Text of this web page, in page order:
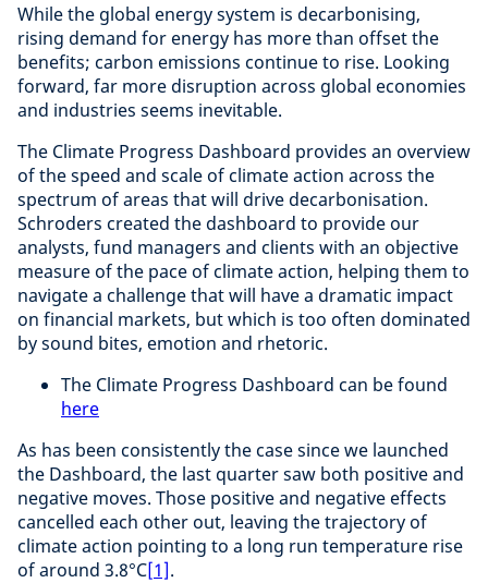
While the global energy system is decarbonising,
rising demand for energy has more than offset the
benefits; carbon emissions continue to rise. Looking
forward, far more disruption across global economies
and industries seems inevitable.
The Climate Progress Dashboard provides an overview
of the speed and scale of climate action across the
spectrum of areas that will drive decarbonisation.
Schroders created the dashboard to provide our
analysts, fund managers and clients with an objective
measure of the pace of climate action, helping them to
navigate a challenge that will have a dramatic impact
on financial markets, but which is too often dominated
by sound bites, emotion and rhetoric.
The Climate Progress Dashboard can be found
here
As has been consistently the case since we launched
the Dashboard, the last quarter saw both positive and
negative moves. Those positive and negative effects
cancelled each other out, leaving the trajectory of
climate action pointing to a long run temperature rise
of around 3.8°C[1].